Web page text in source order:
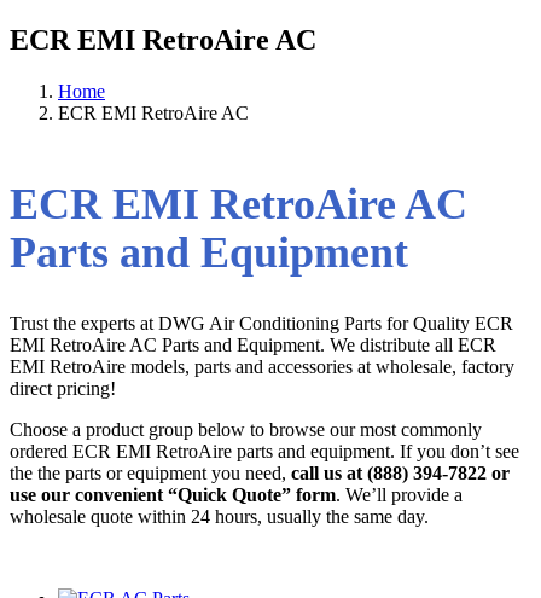
ECR EMI RetroAire AC
Home
ECR EMI RetroAire AC
ECR EMI RetroAire AC
Parts and Equipment
Trust the experts at DWG Air Conditioning Parts for Quality ECR
EMI RetroAire AC Parts and Equipment. We distribute all ECR
EMI RetroAire models, parts and accessories at wholesale, factory
direct pricing!
Choose a product group below to browse our most commonly
ordered ECR EMI RetroAire parts and equipment. If you don’t see
the the parts or equipment you need, call us at (888) 394-7822 or
use our convenient “Quick Quote” form. We’ll provide a
wholesale quote within 24 hours, usually the same day.